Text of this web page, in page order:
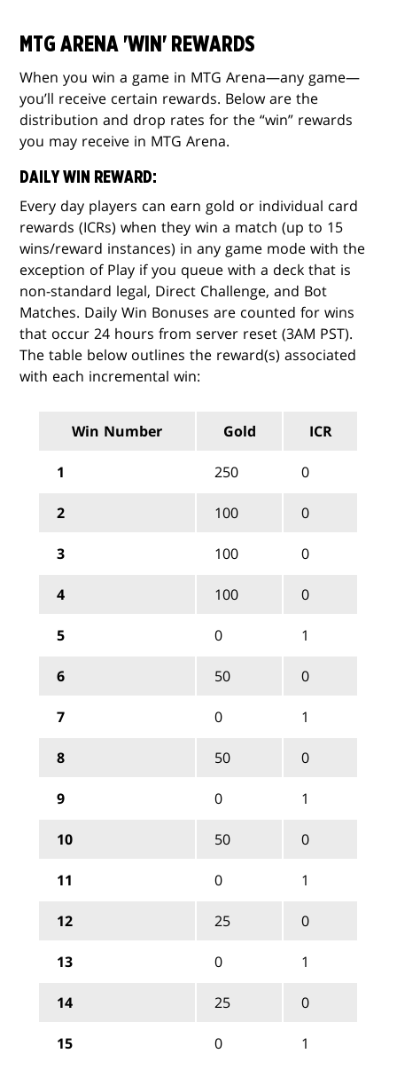
MTG ARENA 'WIN' REWARDS
When you win a game in MTG Arena—any game—
you’ll receive certain rewards. Below are the
distribution and drop rates for the “win” rewards
you may receive in MTG Arena.
DAILY WIN REWARD:
Every day players can earn gold or individual card
rewards (ICRs) when they win a match (up to 15
wins/reward instances) in any game mode with the
exception of Play if you queue with a deck that is
non-standard legal, Direct Challenge, and Bot
Matches. Daily Win Bonuses are counted for wins
that occur 24 hours from server reset (3AM PST).
The table below outlines the reward(s) associated
with each incremental win:
Win Number Gold ICR
1 250 0
2 100 0
3 100 0
4 100 0
5 0 1
6 50 0
7 0 1
8 50 0
9 0 1
10 50 0
11 0 1
12 25 0
13 0 1
14 25 0
15 0 1